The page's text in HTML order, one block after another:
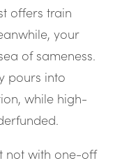
offers train
your
of sameness.
pours into
while high-
not with one-off